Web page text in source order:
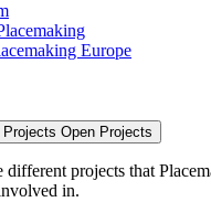
Europe
Projects Open Projects
different projects that
in.